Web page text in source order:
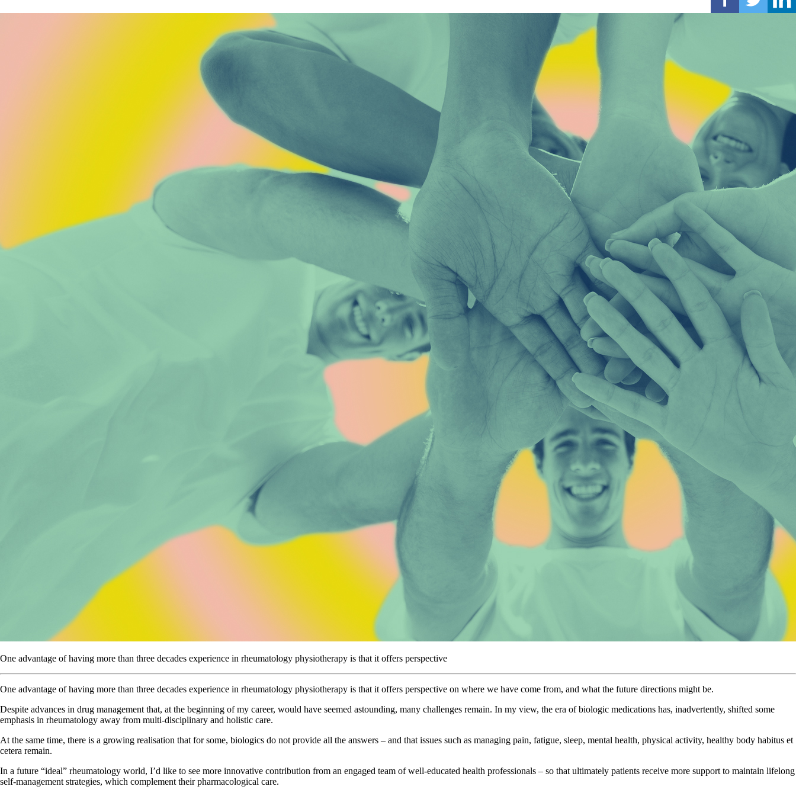
One advantage of having more than three decades experience in rheumatology physiotherapy is that it offers perspective
One advantage of having more than three decades experience in rheumatology physiotherapy is that it offers perspective on where we have come from, and what the future directions might be.
Despite advances in drug management that, at the beginning of my career, would have seemed astounding, many challenges remain. In my view, the era of biologic medications has, inadvertently, shifted some
emphasis in rheumatology away from multi-disciplinary and holistic care.
At the same time, there is a growing realisation that for some, biologics do not provide all the answers – and that issues such as managing pain, fatigue, sleep, mental health, physical activity, healthy body habitus et
cetera remain.
In a future “ideal” rheumatology world, I’d like to see more innovative contribution from an engaged team of well-educated health professionals – so that ultimately patients receive more support to maintain lifelong
self-management strategies, which complement their pharmacological care.